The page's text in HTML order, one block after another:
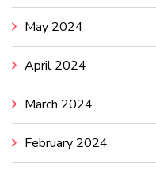
May 2024
April 2024
March 2024
February 2024